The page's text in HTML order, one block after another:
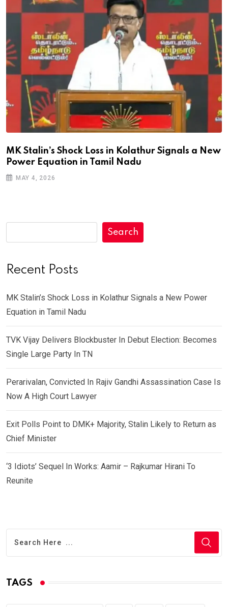
MK Stalin’s Shock Loss in Kolathur Signals a New
Power Equation in Tamil Nadu
MAY 4, 2026
Search
Recent Posts
MK Stalin’s Shock Loss in Kolathur Signals a New Power
Equation in Tamil Nadu
TVK Vijay Delivers Blockbuster In Debut Election: Becomes
Single Large Party In TN
Perarivalan, Convicted In Rajiv Gandhi Assassination Case Is
Now A High Court Lawyer
Exit Polls Point to DMK+ Majority, Stalin Likely to Return as
Chief Minister
‘3 Idiots’ Sequel In Works: Aamir – Rajkumar Hirani To
Reunite
TAGS